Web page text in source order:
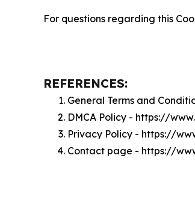
For questions regarding this
REFERENCES:
General Terms and
DMCA Policy - https://
Privacy Policy - https://
Contact page - https://